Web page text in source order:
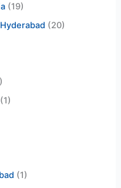
(19)
(20)
(1)
(1)